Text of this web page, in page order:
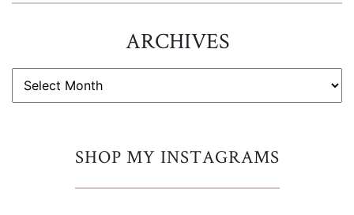
ARCHIVES
ARCHIVES
SHOP MY INSTAGRAMS